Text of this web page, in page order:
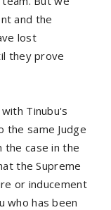
and the
lost
they prove
Tinubu's
the same Judge
the case in the
the Supreme
or inducement
who has been